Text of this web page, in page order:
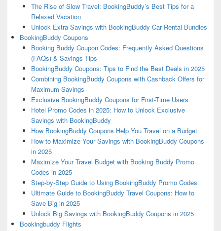
The Rise of Slow Travel: BookingBuddy’s Best Tips for a
Relaxed Vacation
Unlock Extra Savings with BookingBuddy Car Rental Bundles
BookingBuddy Coupons
Booking Buddy Coupon Codes: Frequently Asked Questions
(FAQs) & Savings Tips
BookingBuddy Coupons: Tips to Find the Best Deals in 2025
Combining BookingBuddy Coupons with Cashback Offers for
Maximum Savings
Exclusive BookingBuddy Coupons for First-Time Users
Hotel Promo Codes in 2025: How to Unlock Exclusive
Savings with BookingBuddy
How BookingBuddy Coupons Help You Travel on a Budget
How to Maximize Your Savings with BookingBuddy Coupons
in 2025
Maximize Your Travel Budget with Booking Buddy Promo
Codes in 2025
Step-by-Step Guide to Using BookingBuddy Promo Codes
Ultimate Guide to BookingBuddy Travel Coupons: How to
Save Big in 2025
Unlock Big Savings with BookingBuddy Coupons in 2025
Bookingbuddy Flights